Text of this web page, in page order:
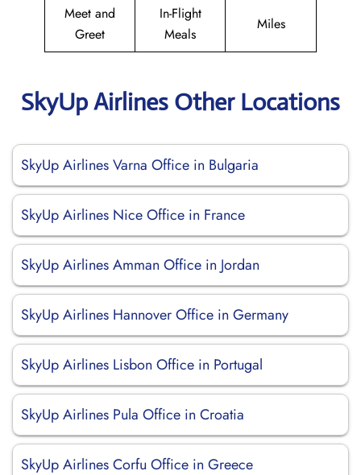
Meet and
Greet
In-Flight
Meals
Miles
SkyUp Airlines Other Locations
SkyUp Airlines Varna Office in Bulgaria
SkyUp Airlines Nice Office in France
SkyUp Airlines Amman Office in Jordan
SkyUp Airlines Hannover Office in Germany
SkyUp Airlines Lisbon Office in Portugal
SkyUp Airlines Pula Office in Croatia
SkyUp Airlines Corfu Office in Greece